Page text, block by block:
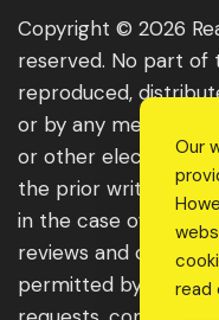
Copyright © 2026
reserved. No part of
reproduced,
or by any means,
or other electronic
the prior written
in the case of brief
reviews and certain
permitted by
Our
read